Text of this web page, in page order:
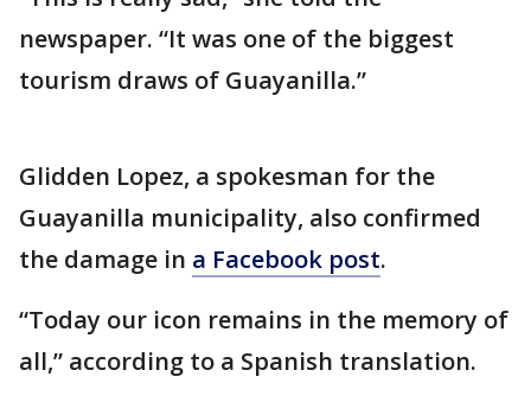
newspaper. “It was one of the biggest
tourism draws of Guayanilla.”
Glidden Lopez, a spokesman for the
Guayanilla municipality, also confirmed
the damage in a Facebook post.
“Today our icon remains in the memory of
all,” according to a Spanish translation.